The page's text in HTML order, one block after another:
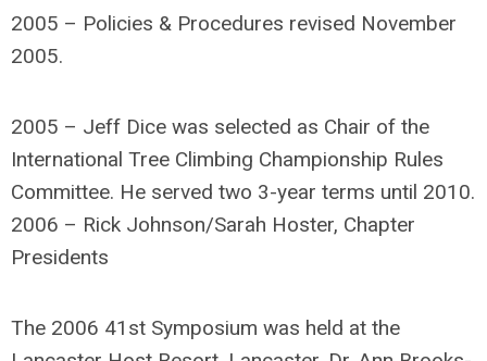
2005 – Policies & Procedures revised November
2005.
2005 – Jeff Dice was selected as Chair of the
International Tree Climbing Championship Rules
Committee. He served two 3-year terms until 2010.
2006 – Rick Johnson/Sarah Hoster, Chapter
Presidents
The 2006 41st Symposium was held at the